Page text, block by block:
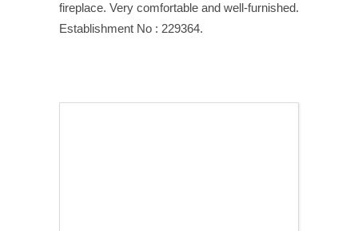
fireplace. Very comfortable and well-furnished.
Establishment No : 229364.